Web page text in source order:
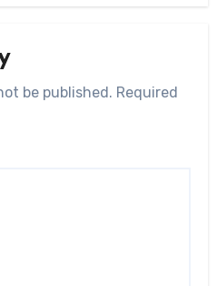
be published. Required